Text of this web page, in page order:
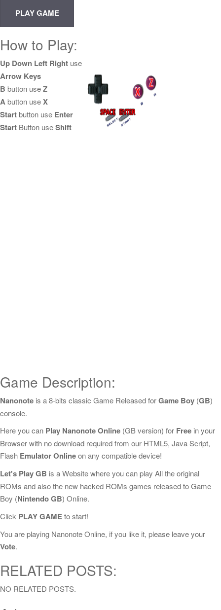
How to Play:
Up Down Left Right use
Arrow Keys
B button useZ
Abutton useX
Startbutton use Enter
Start Button useShift
Game Description:
Nanonote is a 8-bits classic Game Released forGame Boy (GB)
console.
Here you can Play Nanonote Online (GB version) for Free in your
Browser with no download required from our HTML5, Java Script,
Flash Emulator Onlineon any compatible device!
Let's Play GB is a Website where you can play All the original
ROMs and also the new hacked ROMs games released to Game
Boy (Nintendo GB) Online.
Click PLAY GAMEto start!
You are playing Nanonote Online, if you like it, please leave your
Vote.
RELATED POSTS:
NO RELATED POSTS.